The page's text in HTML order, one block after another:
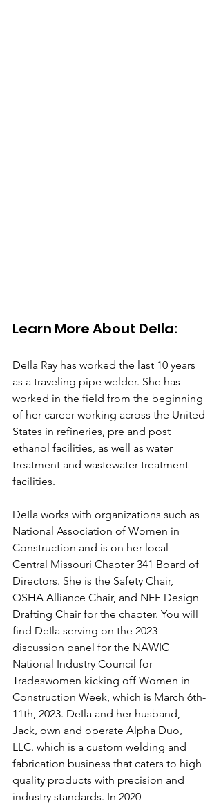
Learn More About DeIla:
DeIla Ray has worked the last 10 years
as a traveling pipe welder. She has
worked in the field from the beginning
of her career working across the United
States in refineries, pre and post
ethanol facilities, as well as water
treatment and wastewater treatment
facilities.
DeIla works with organizations such as
National Association of Women in
Construction and is on her local
Central Missouri Chapter 341 Board of
Directors. She is the Safety Chair,
OSHA Alliance Chair, and NEF Design
Drafting Chair for the chapter. You will
find DeIla serving on the 2023
discussion panel for the NAWIC
National Industry Council for
Tradeswomen kicking off Women in
Construction Week, which is March 6th-
11th, 2023. DeIla and her husband,
Jack, own and operate Alpha Duo,
LLC. which is a custom welding and
fabrication business that caters to high
quality products with precision and
industry standards. In 2020